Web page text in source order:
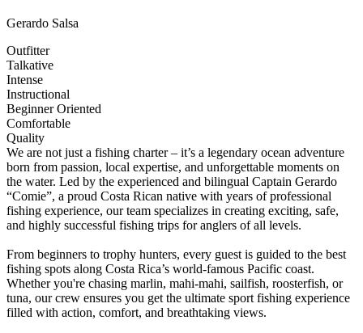
Gerardo Salsa
Outfitter
Talkative
Intense
Instructional
Beginner Oriented
Comfortable
Quality
We are not just a fishing charter – it’s a legendary ocean adventure
born from passion, local expertise, and unforgettable moments on
the water. Led by the experienced and bilingual Captain Gerardo
“Comie”, a proud Costa Rican native with years of professional
fishing experience, our team specializes in creating exciting, safe,
and highly successful fishing trips for anglers of all levels.
From beginners to trophy hunters, every guest is guided to the best
fishing spots along Costa Rica’s world-famous Pacific coast.
Whether you're chasing marlin, mahi-mahi, sailfish, roosterfish, or
tuna, our crew ensures you get the ultimate sport fishing experience
filled with action, comfort, and breathtaking views.